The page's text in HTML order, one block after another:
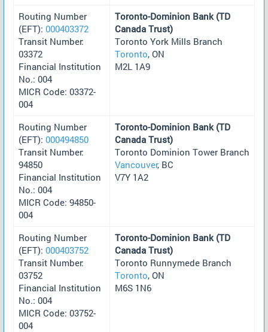
Routing Number
(EFT): 000403372
Transit Number:
03372
Financial Institution
No.: 004
MICR Code: 03372-
004
Toronto-Dominion Bank (TD
Canada Trust)
Toronto York Mills Branch
Toronto, ON
M2L 1A9
Routing Number
(EFT): 000494850
Transit Number:
94850
Financial Institution
No.: 004
MICR Code: 94850-
004
Toronto-Dominion Bank (TD
Canada Trust)
Toronto Dominion Tower Branch
Vancouver, BC
V7Y 1A2
Routing Number
(EFT): 000403752
Transit Number:
03752
Financial Institution
No.: 004
MICR Code: 03752-
004
Toronto-Dominion Bank (TD
Canada Trust)
Toronto Runnymede Branch
Toronto, ON
M6S 1N6